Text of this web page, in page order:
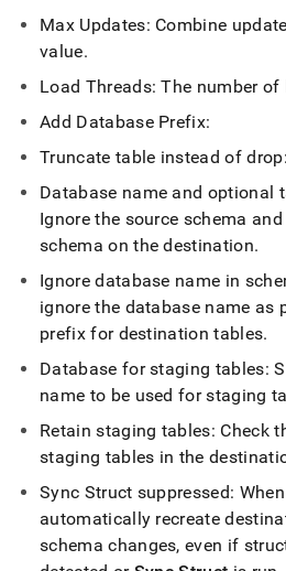
Max Updates: Combine
value.
Load Threads: The number
Add Database Prefix:
Truncate table instead of drop:
Database name and optional
Ignore the source schema
schema on the destination.
Ignore database name in
ignore the database name as
prefix for destination tables.
Database for staging tables:
name to be used for staging
Retain staging tables: Check
staging tables in the
Sync Struct suppressed:
automatically recreate
schema changes, even if